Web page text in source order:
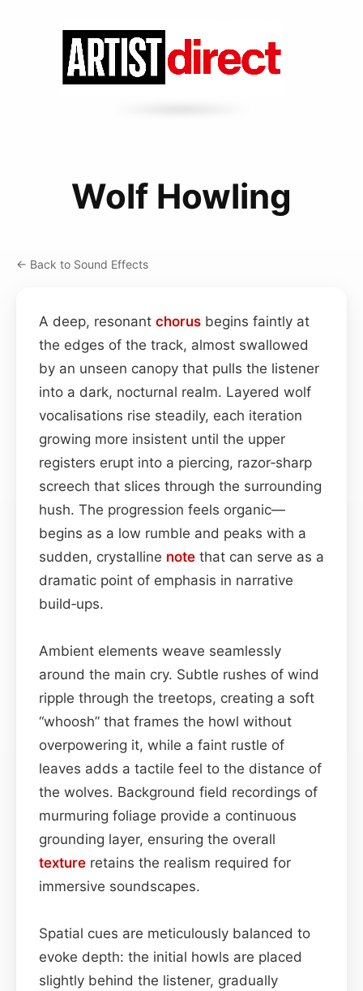
Wolf Howling
← Back to Sound Effects
A deep, resonant chorus begins faintly at
the edges of the track, almost swallowed
by an unseen canopy that pulls the listener
into a dark, nocturnal realm. Layered wolf
vocalisations rise steadily, each iteration
growing more insistent until the upper
registers erupt into a piercing, razor‑sharp
screech that slices through the surrounding
hush. The progression feels organic—
begins as a low rumble and peaks with a
sudden, crystalline note that can serve as a
dramatic point of emphasis in narrative
build‑ups.
Ambient elements weave seamlessly
around the main cry. Subtle rushes of wind
ripple through the treetops, creating a soft
“whoosh” that frames the howl without
overpowering it, while a faint rustle of
leaves adds a tactile feel to the distance of
the wolves. Background field recordings of
murmuring foliage provide a continuous
grounding layer, ensuring the overall
texture retains the realism required for
immersive soundscapes.
Spatial cues are meticulously balanced to
evoke depth: the initial howls are placed
slightly behind the listener, gradually